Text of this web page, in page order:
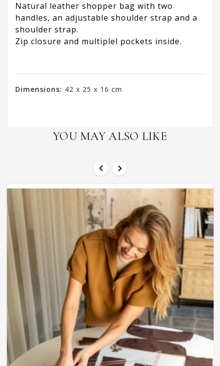
Natural leather shopper bag with two
handles, an adjustable shoulder strap and a
shoulder strap.
Zip closure and multiplel pockets inside.
Dimensions: 42 x 25 x 16 cm
YOU MAY ALSO LIKE
 